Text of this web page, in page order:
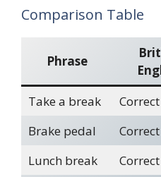
Comparison Table
Phrase
Take a break
Correct
Brake pedal
Correct
Lunch break
Correct